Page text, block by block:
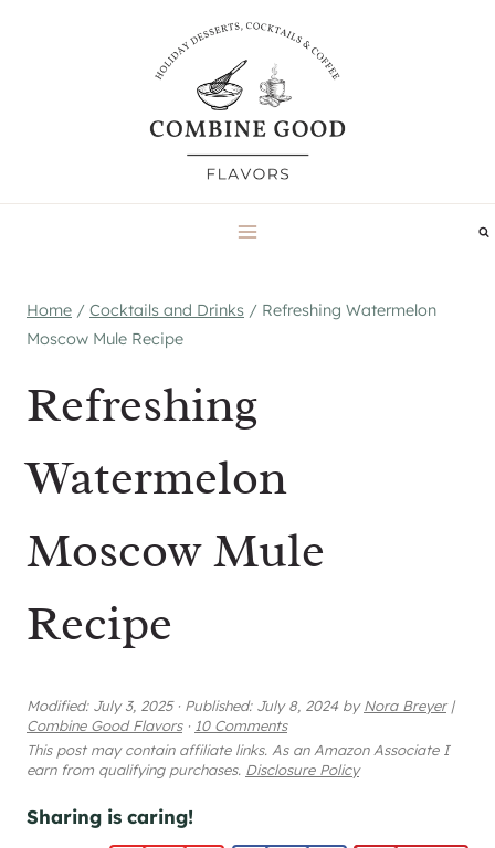
Home / Cocktails and Drinks / Refreshing Watermelon
Moscow Mule Recipe
Refreshing
Watermelon
Moscow Mule
Recipe
Modified: July 3, 2025 · Published: July 8, 2024 byNora Breyer |
Combine Good Flavors · 10 Comments
This post may contain affiliate links. As an Amazon Associate I
earn from qualifying purchases. Disclosure Policy
Sharing is caring!